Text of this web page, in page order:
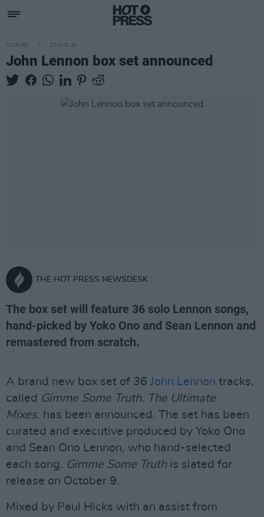
CULTURE 27 AUG 20
John Lennon box set announced
THE HOT PRESS NEWSDESK
The box set will feature 36 solo Lennon songs,
hand-picked by Yoko Ono and Sean Lennon and
remastered from scratch.
A brand new box set of 36 John Lennon tracks,
called Gimme Some Truth. The Ultimate
Mixes. has been announced. The set has been
curated and executive produced by Yoko Ono
and Sean Ono Lennon, who hand-selected
each song. Gimme Some Truth is slated for
release on October 9.
Mixed by Paul Hicks with an assist from